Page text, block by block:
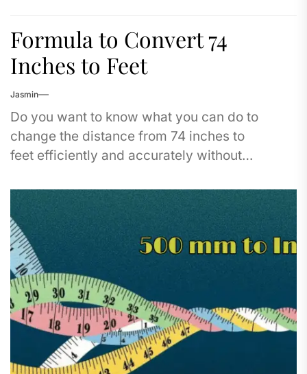
Formula to Convert 74
Inches to Feet
Jasmin
Do you want to know what you can do to
change the distance from 74 inches to
feet efficiently and accurately without